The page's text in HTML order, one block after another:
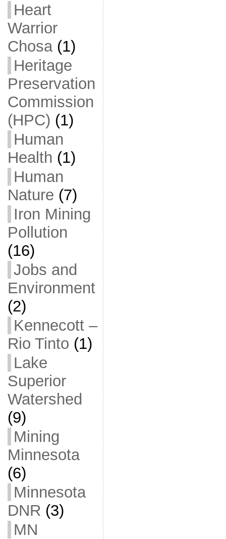
Heart
Warrior
Chosa(1)
Heritage
Preservation
Commission
(HPC) (1)
Human
Health (1)
Human
Nature (7)
Iron Mining
Pollution
(16)
Jobs and
Environment
(2)
Kennecott –
Rio Tinto (1)
Lake
Superior
Watershed
(9)
Mining
Minnesota
(6)
Minnesota
DNR (3)
MN